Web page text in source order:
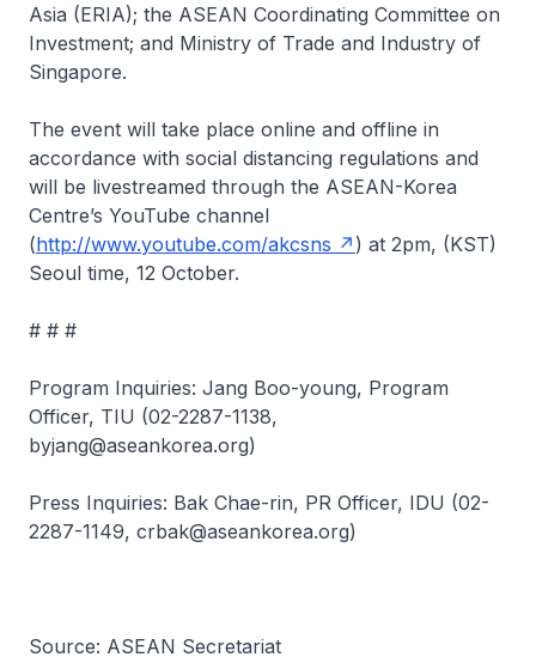
Asia (ERIA); the ASEAN Coordinating Committee on
Investment; and Ministry of Trade and Industry of
Singapore.
The event will take place online and offline in
accordance with social distancing regulations and
will be livestreamed through the ASEAN-Korea
Centre’s YouTube channel
(http://www.youtube.com/akcsns
) at 2pm, (KST)
Seoul time, 12 October.
# # #
Program Inquiries: Jang Boo-young, Program
Officer, TIU (02-2287-1138,
byjang@aseankorea.org)
Press Inquiries: Bak Chae-rin, PR Officer, IDU (02-
2287-1149, crbak@aseankorea.org)
Source: ASEAN Secretariat